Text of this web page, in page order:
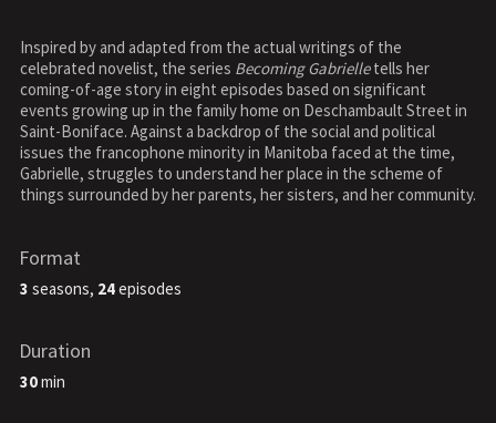
Inspired by and adapted from the actual writings of the
celebrated novelist, the series Becoming Gabrielletells her
coming-of-age story in eight episodes based on significant
events growing up in the family home on Deschambault Street in
Saint-Boniface. Against a backdrop of the social and political
issues the francophone minority in Manitoba faced at the time,
Gabrielle, struggles to understand her place in the scheme of
things surrounded by her parents, her sisters, and her community.
Format
3 seasons, 24episodes
Duration
30min